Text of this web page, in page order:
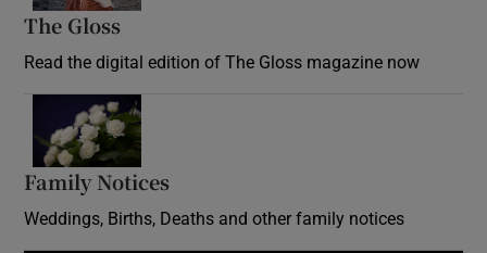
The Gloss
Read the digital edition of The Gloss magazine now
Family Notices
Weddings, Births, Deaths and other family notices